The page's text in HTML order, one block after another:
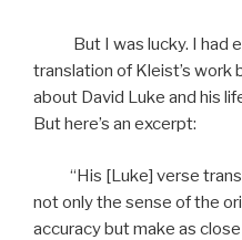
But I was lucky. I had
translation of Kleist’s work
about David Luke and his
But here’s an excerpt:
“His [Luke] verse
not only the sense of the
accuracy but make as